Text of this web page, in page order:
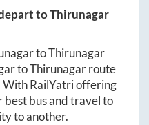
toThirunagar
toThirunagar
toThirunagarroute
With RailYatri offering
best bus and travel to
to another.